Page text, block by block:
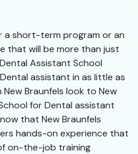
a short-term program or an
that will be more than just
Assistant School
assistant in as little as
Braunfels look to New
for Dental assistant
that New Braunfels
hands-on experience that
on-the-job training